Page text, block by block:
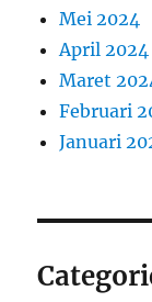
Mei 2024
April 2024
Maret
Februari
Januari